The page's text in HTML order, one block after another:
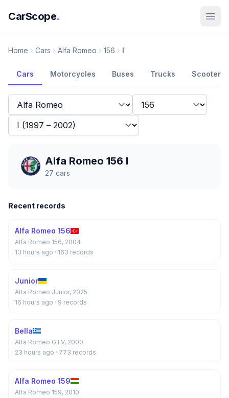
CarScope.
Home Cars Alfa Romeo 156 I
Cars Motorcycles Buses Trucks Scooters
Alfa Romeo 156 I
27 cars
Recent records
Alfa Romeo 156
Alfa Romeo 156, 2004
13 hours ago · 163 records
Junior
Alfa Romeo Junior, 2025
16 hours ago · 9 records
Bella
Alfa Romeo GTV, 2000
23 hours ago · 773 records
Alfa Romeo 159
Alfa Romeo 159, 2010